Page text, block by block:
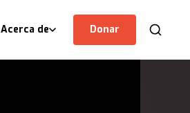
Acerca de Donar